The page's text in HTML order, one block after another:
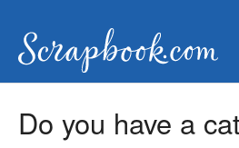
Do you have a